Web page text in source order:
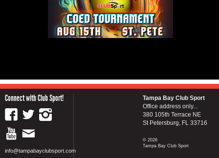
Connect with Club Sport!
info@tampabayclubsport.com
Tampa Bay Club Sport
Office address only...
380 105th Terrace NE
St Petersburg, FL 33716
© 2026
Tampa Bay Club Sport